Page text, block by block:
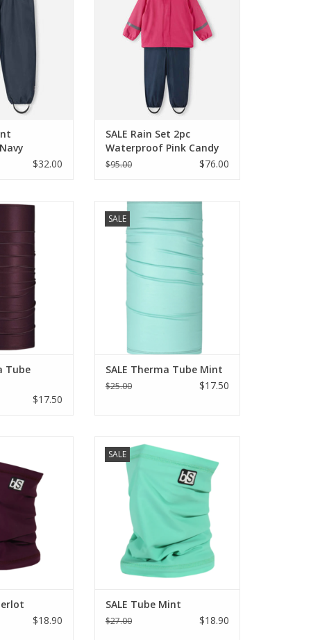
CART
$32.00
ADD TO CART
SALE Rain Set 2pc
Waterproof Pink Candy
$95.00 $76.00
Therma Tube
CART
Tube
$17.50
SALE
Blackstrap SALE Therma Tube
Mint
ADD TO CART
SALE Therma Tube Mint
$25.00 $17.50
CART
$18.90
SALE
Blackstrap SALE Tube Mint
ADD TO CART
SALE Tube Mint
$27.00 $18.90